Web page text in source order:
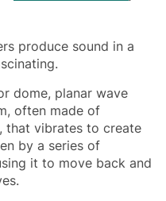
produce sound in a
dome, planar wave
often made of
that vibrates to create
by a series of
it to move back and